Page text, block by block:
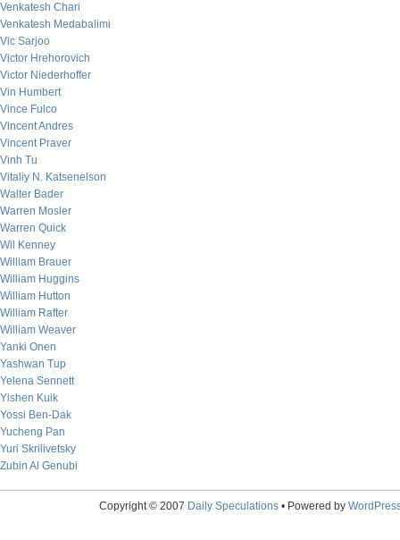
Venkatesh Chari
Venkatesh Medabalimi
Vic Sarjoo
Victor Hrehorovich
Victor Niederhoffer
Vin Humbert
Vince Fulco
Vincent Andres
Vincent Praver
Vinh Tu
Vitaliy N. Katsenelson
Walter Bader
Warren Mosler
Warren Quick
Wil Kenney
William Brauer
William Huggins
William Hutton
William Rafter
William Weaver
Yanki Onen
Yashwan Tup
Yelena Sennett
Yishen Kuik
Yossi Ben-Dak
Yucheng Pan
Yuri Skrilivetsky
Zubin Al Genubi
Copyright © 2007 Daily Speculations• Powered by